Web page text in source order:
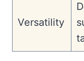
Versatility